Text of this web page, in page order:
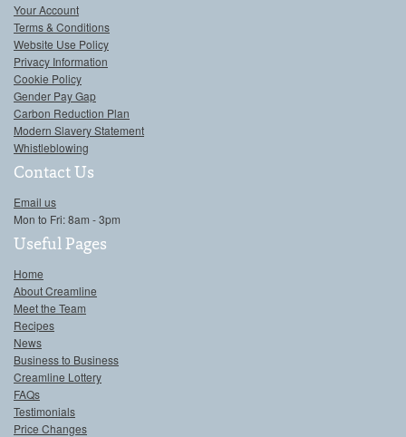
Your Account
Terms & Conditions
Website Use Policy
Privacy Information
Cookie Policy
Gender Pay Gap
Carbon Reduction Plan
Modern Slavery Statement
Whistleblowing
Contact Us
Email us
Mon to Fri: 8am - 3pm
Useful Pages
Home
About Creamline
Meet the Team
Recipes
News
Business to Business
Creamline Lottery
FAQs
Testimonials
Price Changes